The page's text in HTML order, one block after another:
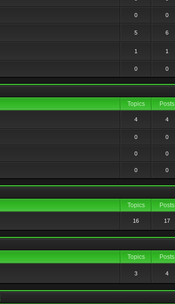
0 0
5 6
1 1
0 0
Topics Posts
4 4
0 0
0 0
0 0
Topics Posts
16 17
Topics Posts
3 4